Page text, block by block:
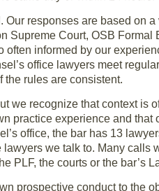
Our responses are based on
Supreme Court, OSB
informed by our
office lawyers meet
the rules are consistent.
we recognize that context is
practice experience and that
office, the bar has 13
we talk to. Many calls
PLF, the courts or the bar’s
prospective conduct to the